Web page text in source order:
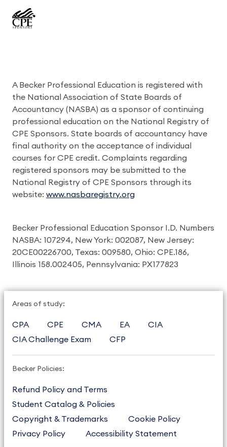
A Becker Professional Education is registered with
the National Association of State Boards of
Accountancy (NASBA) as a sponsor of continuing
professional education on the National Registry of
CPE Sponsors. State boards of accountancy have
final authority on the acceptance of individual
courses for CPE credit. Complaints regarding
registered sponsors may be submitted to the
National Registry of CPE Sponsors through its
website: www.nasbaregistry.org
Becker Professional Education Sponsor I.D. Numbers
NASBA: 107294, New York: 002087, New Jersey:
20CE00226700, Texas: 009580, Ohio: CPE.186,
Illinois 158.002405, Pennsylvania: PX177823
Areas of study:
CPA CPE CMA EA
CIA
CIA Challenge Exam
CFP
Becker Policies:
Refund Policy and Terms
Student Catalog & Policies
Copyright & Trademarks
Cookie Policy
Privacy Policy
Accessibility Statement